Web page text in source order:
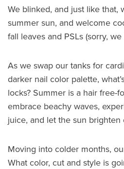
We blinked, and just like that,
summer sun, and welcome
fall leaves and PSLs (sorry, we
As we swap our tanks for
darker nail color palette,
locks? Summer is a hair free-
embrace beachy waves,
juice, and let the sun brighten
Moving into colder months,
What color, cut and style is